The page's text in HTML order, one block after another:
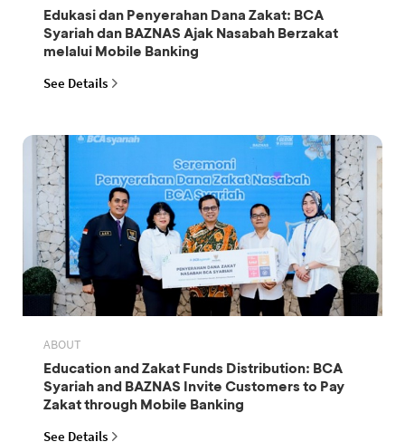
Edukasi dan Penyerahan Dana Zakat: BCA
Syariah dan BAZNAS Ajak Nasabah Berzakat
melalui Mobile Banking
See Details
ABOUT
Education and Zakat Funds Distribution: BCA
Syariah and BAZNAS Invite Customers to Pay
Zakat through Mobile Banking
See Details